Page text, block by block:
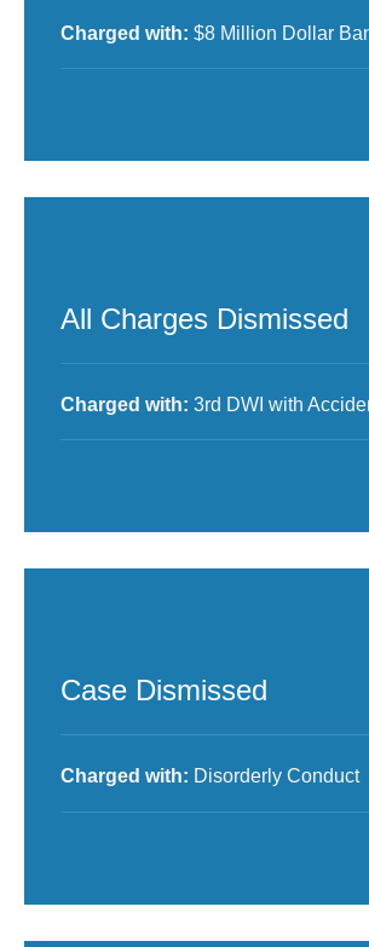
Charged with: $8 Million Dollar
All Charges Dismissed
Charged with: 3rd DWI with
Case Dismissed
Charged with: Disorderly Conduct